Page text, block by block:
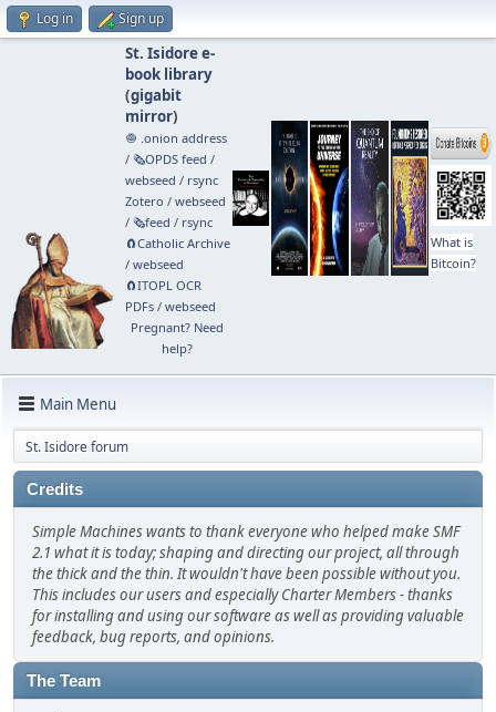
Log in Sign up
St. Isidore e-
book library
(gigabit
mirror)
🧅 .onion address
/ 🗞️OPDS feed /
webseed / rsync
Zotero / webseed
/ 🗞️feed / rsync
🧲⁠Catholic Archive
/ webseed
🧲⁠ITOPL OCR
PDFs/ webseed
Pregnant? Need
help?
What is
Bitcoin?
Main Menu
St. Isidore forum
Credits
Simple Machines wants to thank everyone who helped make SMF
2.1 what it is today; shaping and directing our project, all through
the thick and the thin. It wouldn't have been possible without you.
This includes our users and especially Charter Members - thanks
for installing and using our software as well as providing valuable
feedback, bug reports, and opinions.
The Team